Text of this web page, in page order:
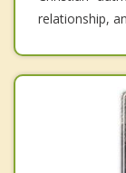
relationship,